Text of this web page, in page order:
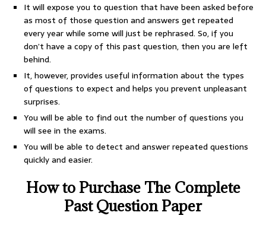
It will expose you to question that have been asked before
as most of those question and answers get repeated
every year while some will just be rephrased. So, if you
don’t have a copy of this past question, then you are left
behind.
It, however, provides useful information about the types
of questions to expect and helps you prevent unpleasant
surprises.
You will be able to find out the number of questions you
will see in the exams.
You will be able to detect and answer repeated questions
quickly and easier.
How to Purchase The Complete
Past Question Paper